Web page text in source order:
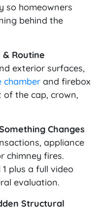
so homeowners
behind the
& Routine
exterior surfaces,
chamber and firebox
of the cap, crown,
Changes
appliance
chimney fires.
plus a full video
evaluation.
Structural